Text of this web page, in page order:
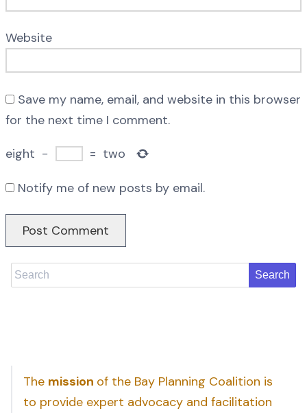
Website
Save my name, email, and website in this browser
for the next time I comment.
eight − = two
Notify me of new posts by email.
Search
The mission of the Bay Planning Coalition is
to provide expert advocacy and facilitation